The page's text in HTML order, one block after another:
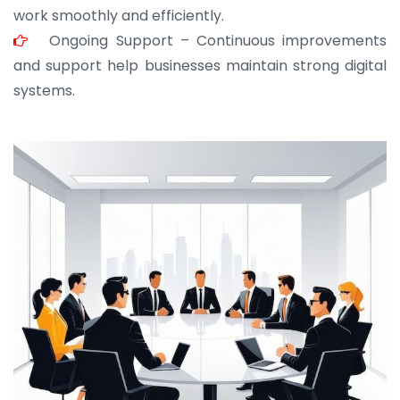
work smoothly and efficiently.
Ongoing Support – Continuous improvements
and support help businesses maintain strong digital
systems.
JOHN ABRAHAM
Morris, CEO
“ As a civil contractor, I rely on BuildHomeMart.com
for bulk orders. Their wide product range, fair